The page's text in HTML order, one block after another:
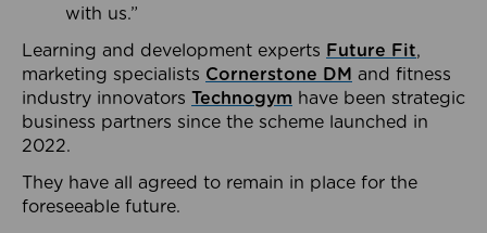
with us.”
Learning and development experts Future Fit,
marketing specialists Cornerstone DM and fitness
industry innovators Technogym have been strategic
business partners since the scheme launched in
2022.
They have all agreed to remain in place for the
foreseeable future.